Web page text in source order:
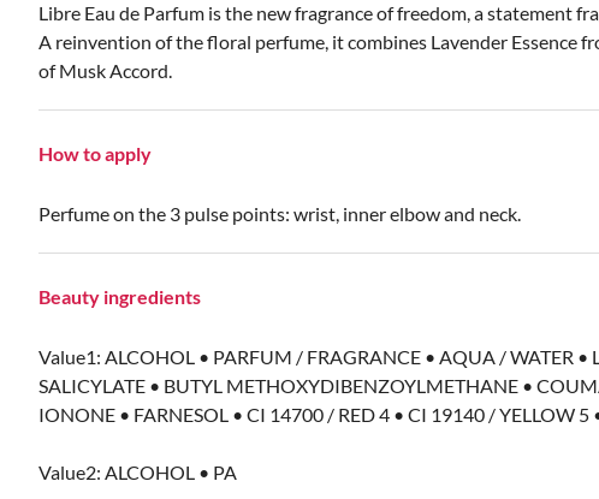
Libre Eau de Parfum is the new fragrance of freedom, a statement
A reinvention of the floral perfume, it combines Lavender Essence
of Musk Accord.
How to apply
Perfume on the 3 pulse points: wrist, inner elbow and neck.
Beauty ingredients
Value1: ALCOHOL • PARFUM / FRAGRANCE • AQUA / WATER
SALICYLATE • BUTYL METHOXYDIBENZOYLMETHANE •
IONONE • FARNESOL • CI 14700 / RED 4 • CI 19140 / YELLOW 5
Value2: ALCOHOL • PA